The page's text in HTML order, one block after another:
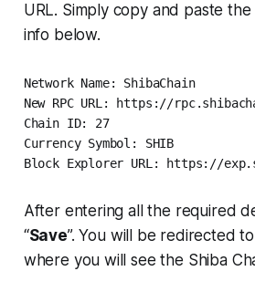
URL. Simply copy and paste
info below.
Network Name: ShibaChain
New RPC URL: https://
Chain ID: 27
Currency Symbol: SHIB
Block Explorer URL: https://
After entering all the required
“Save”. You will be redirected
where you will see the Shiba